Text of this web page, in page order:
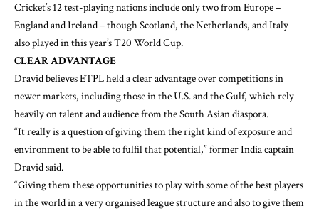
Cricket’s 12 test-playing nations include only two from Europe –
England and Ireland – though Scotland, the Netherlands, and Italy
also played in this year’s T20 World Cup.
CLEAR ADVANTAGE
Dravid believes ETPL held a clear advantage over competitions in
newer markets, including those in the U.S. and the Gulf, which rely
heavily on talent and audience from the South Asian diaspora.
“It really is a question of giving them the right kind of exposure and
environment to be able to fulfil that potential,” former India captain
Dravid said.
“Giving them these opportunities to play with some of the best players
in the world in a very organised league structure and also to give them